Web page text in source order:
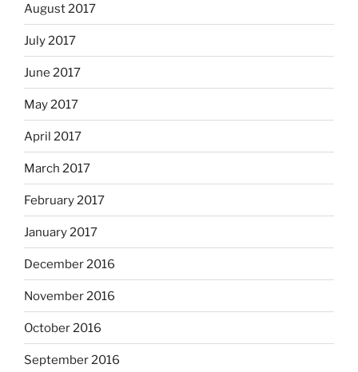
August 2017
July 2017
June 2017
May 2017
April 2017
March 2017
February 2017
January 2017
December 2016
November 2016
October 2016
September 2016